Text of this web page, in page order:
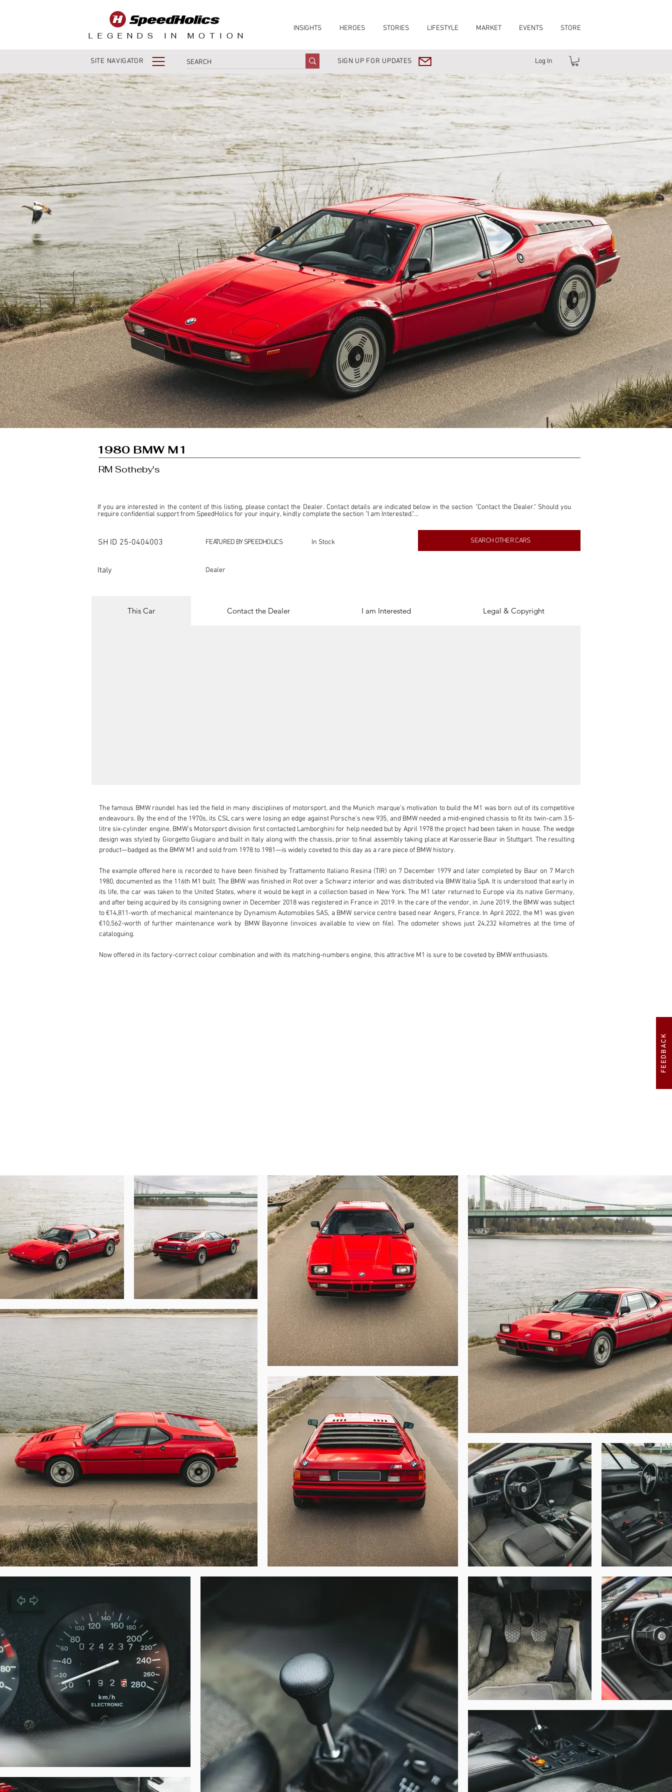
LEGENDS IN MOTION
INSIGHTS HEROES STORIES LIFESTYLE MARKET EVENTS STORE
SITE NAVIGATOR SIGN UP FOR UPDATES Log In
FEEDBACK
1980 BMW M1
RM Sotheby's
If you are interested in the content of this listing, please contact the Dealer. Contact details are indicated below in the section "Contact the Dealer." Should you
require confidential support from SpeedHolics for your inquiry, kindly complete the section "I am Interested."
This listing is provided by SpeedHolics solely for the purpose of offering information and resources to our readers. The information contained within this listing is
SpeedHolics has no involvement in the commercial transactions arising from this listing, and we will not derive any financial gain from any sales made through
SH ID 25-0404003 FEATURED BY SPEEDHOLICS In Stock SEARCH OTHER CARS
Italy Dealer
This Car Contact the Dealer I am Interested Legal & Copyright
The famous BMW roundel has led the field in many disciplines of motorsport, and the Munich marque’s motivation to build the M1 was born out of its competitive
endeavours. By the end of the 1970s, its CSL cars were losing an edge against Porsche’s new 935, and BMW needed a mid-engined chassis to fit its twin-cam 3.5-
litre six-cylinder engine. BMW’s Motorsport division first contacted Lamborghini for help needed but by April 1978 the project had been taken in house. The wedge
design was styled by Giorgetto Giugiaro and built in Italy along with the chassis, prior to final assembly taking place at Karosserie Baur in Stuttgart. The resulting
product—badged as the BMW M1 and sold from 1978 to 1981—is widely coveted to this day as a rare piece of BMW history.
The example offered here is recorded to have been finished by Trattamento Italiano Resina (TIR) on 7 December 1979 and later completed by Baur on 7 March
1980, documented as the 116th M1 built. The BMW was finished in Rot over a Schwarz interior and was distributed via BMW Italia SpA. It is understood that early in
its life, the car was taken to the United States, where it would be kept in a collection based in New York. The M1 later returned to Europe via its native Germany,
and after being acquired by its consigning owner in December 2018 was registered in France in 2019. In the care of the vendor, in June 2019, the BMW was subject
to €14,811-worth of mechanical maintenance by Dynamism Automobiles SAS, a BMW service centre based near Angers, France. In April 2022, the M1 was given
€10,562-worth of further maintenance work by BMW Bayonne (invoices available to view on file). The odometer shows just 24,232 kilometres at the time of
cataloguing.
Now offered in its factory-correct colour combination and with its matching-numbers engine, this attractive M1 is sure to be coveted by BMW enthusiasts.